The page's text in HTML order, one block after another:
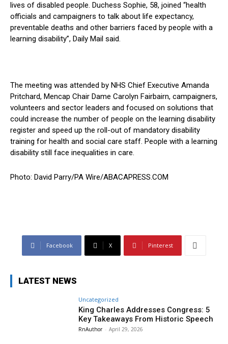
lives of disabled people. Duchess Sophie, 58, joined “health
officials and campaigners to talk about life expectancy,
preventable deaths and other barriers faced by people with a
learning disability”, Daily Mail said.
The meeting was attended by NHS Chief Executive Amanda
Pritchard, Mencap Chair Dame Carolyn Fairbairn, campaigners,
volunteers and sector leaders and focused on solutions that
could increase the number of people on the learning disability
register and speed up the roll-out of mandatory disability
training for health and social care staff. People with a learning
disability still face inequalities in care.
Photo: David Parry/PA Wire/ABACAPRESS.COM
Facebook X Pinterest
LATEST NEWS
Uncategorized
King Charles Addresses Congress: 5
Key Takeaways From Historic Speech
RnAuthor - April 29, 2026